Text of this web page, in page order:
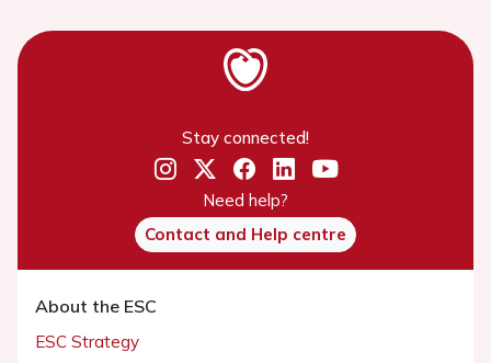
Stay connected!
Need help?
Contact and Help centre
About the ESC
ESC Strategy